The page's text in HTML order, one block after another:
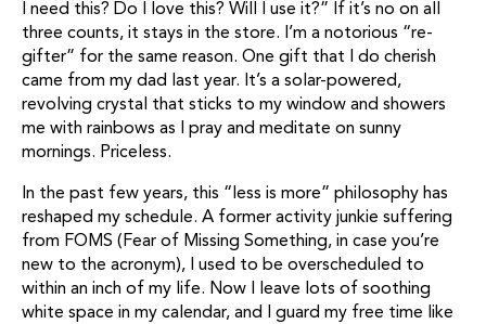
I need this? Do I love this? Will I use it?” If it’s no on all
three counts, it stays in the store. I’m a notorious “re-
gifter” for the same reason. One gift that I do cherish
came from my dad last year. It’s a solar-powered,
revolving crystal that sticks to my window and showers
me with rainbows as I pray and meditate on sunny
mornings. Priceless.
In the past few years, this “less is more” philosophy has
reshaped my schedule. A former activity junkie suffering
from FOMS (Fear of Missing Something, in case you’re
new to the acronym), I used to be overscheduled to
within an inch of my life. Now I leave lots of soothing
white space in my calendar, and I guard my free time like